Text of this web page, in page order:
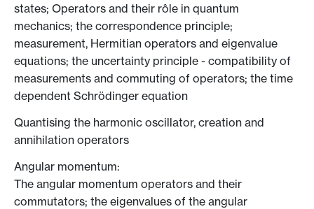
states; Operators and their rôle in quantum
mechanics; the correspondence principle;
measurement, Hermitian operators and eigenvalue
equations; the uncertainty principle - compatibility of
measurements and commuting of operators; the time
dependent Schrödinger equation
Quantising the harmonic oscillator, creation and
annihilation operators
Angular momentum:
The angular momentum operators and their
commutators; the eigenvalues of the angular